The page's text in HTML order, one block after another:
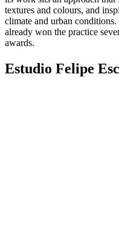
textures and colours, and
climate and urban
already won the practice
awards.
Estudio Felipe